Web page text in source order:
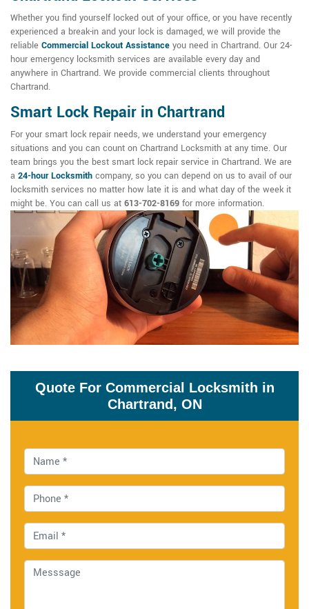
Whether you find yourself locked out of your office, or you have recently
experienced a break-in and your lock is damaged, we will provide the
reliable Commercial Lockout Assistance you need in Chartrand. Our 24-
hour emergency locksmith services are available every day and
anywhere in Chartrand. We provide commercial clients throughout
Chartrand.
Smart Lock Repair in Chartrand
For your smart lock repair needs, we understand your emergency
situations and you can count on Chartrand Locksmith at any time. Our
team brings you the best smart lock repair service in Chartrand. We are
a 24-hour Locksmith company, so you can depend on us to avail of our
locksmith services no matter how late it is and what day of the week it
might be. You can call us at 613-702-8169 for more information.
Quote For Commercial Locksmith in
Chartrand, ON